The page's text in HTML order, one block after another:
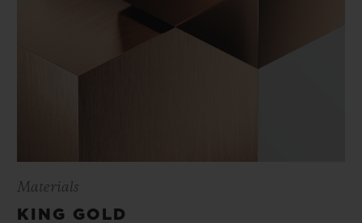
Materials
KING GOLD